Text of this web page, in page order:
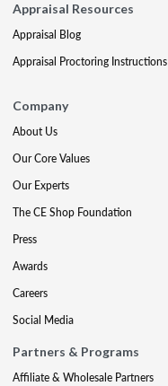
Appraisal Resources
Appraisal Blog
Appraisal Proctoring Instructions
Company
About Us
Our Core Values
Our Experts
The CE Shop Foundation
Press
Awards
Careers
Social Media
Partners & Programs
Affiliate & Wholesale Partners